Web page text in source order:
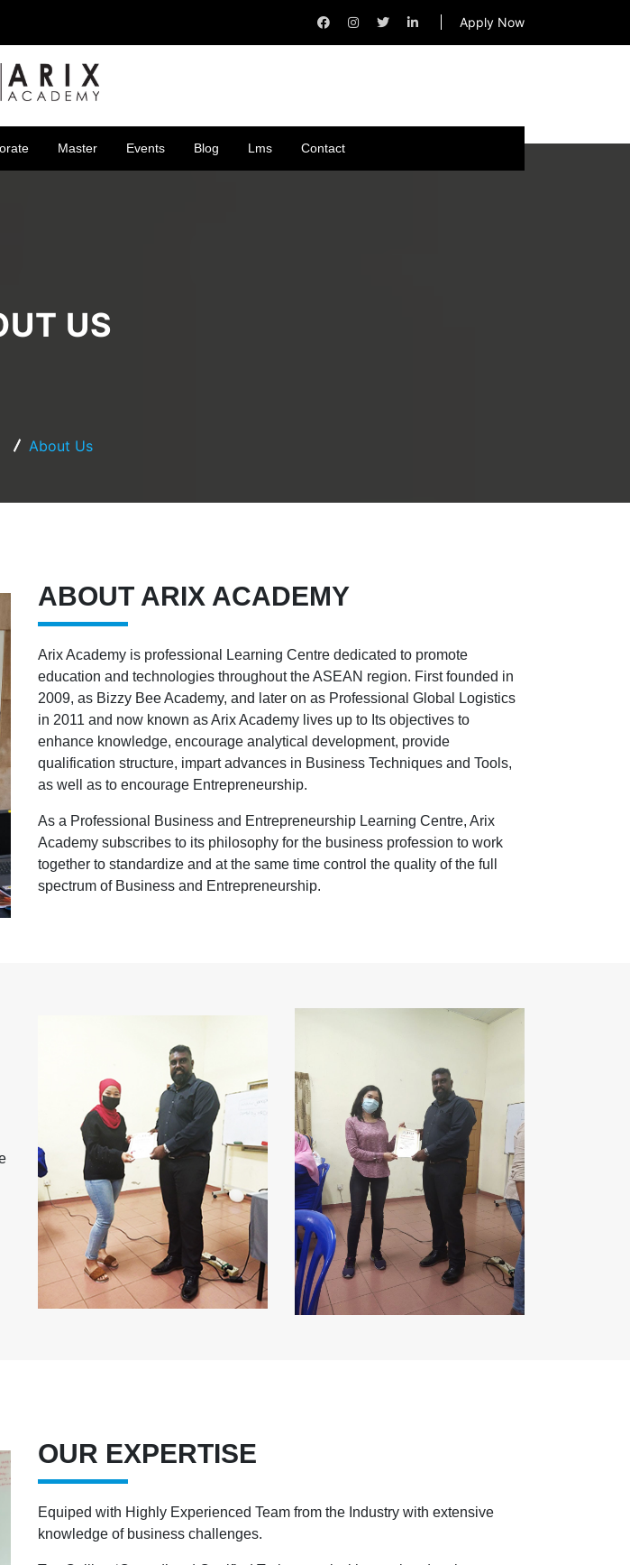
Apply Now
Master Events Blog Lms Contact
US
About Us
ABOUT ARIX ACADEMY
Arix Academy is professional Learning Centre dedicated to promote
education and technologies throughout the ASEAN region. First founded in
2009, as Bizzy Bee Academy, and later on as Professional Global Logistics
in 2011 and now known as Arix Academy lives up to Its objectives to
enhance knowledge, encourage analytical development, provide
qualification structure, impart advances in Business Techniques and Tools,
as well as to encourage Entrepreneurship.
As a Professional Business and Entrepreneurship Learning Centre, Arix
Academy subscribes to its philosophy for the business profession to work
together to standardize and at the same time control the quality of the full
spectrum of Business and Entrepreneurship.
OUR EXPERTISE
Equiped with Highly Experienced Team from the Industry with extensive
knowledge of business challenges.